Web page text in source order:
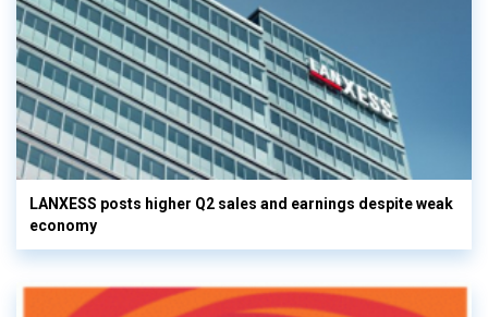
LANXESS posts higher Q2 sales and earnings despite weak
economy